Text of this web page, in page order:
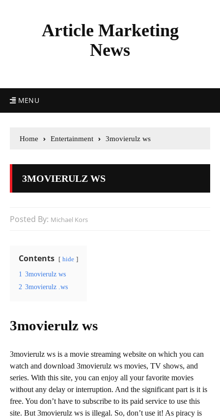
Article Marketing
News
MENU
Home Entertainment 3movierulz ws
3MOVIERULZ WS
Posted By: Michael Kors
Contents hide
1 3movierulz ws
2 3movierulz .ws
3movierulz ws
3movierulz ws is a movie streaming website on which you can
watch and download 3movierulz ws movies, TV shows, and
series. With this site, you can enjoy all your favorite movies
without any delay or interruption. And the significant part is it is
free. You don’t have to subscribe to its paid service to use this
site. But 3movierulz ws is illegal. So, don’t use it! As piracy is